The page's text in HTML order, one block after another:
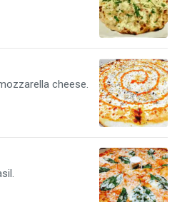
cheese.